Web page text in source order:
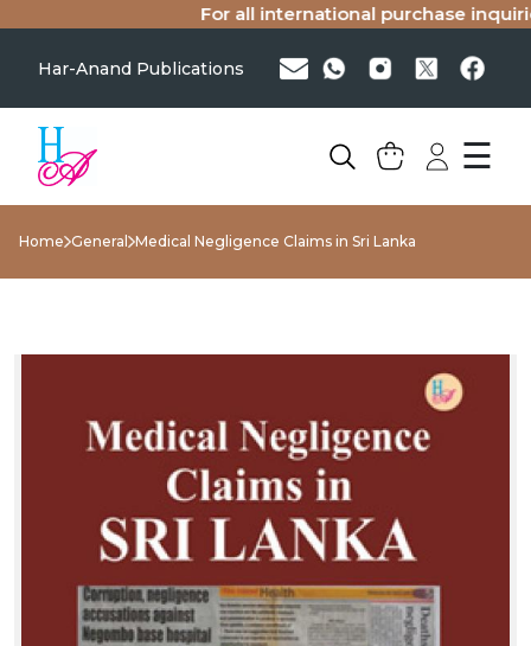
For all international purchase
Har-Anand Publications
☰
Home General Medical Negligence Claims in Sri Lanka